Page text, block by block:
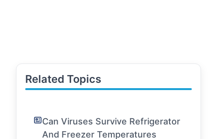
Related Topics
Can Viruses Survive Refrigerator
And Freezer Temperatures